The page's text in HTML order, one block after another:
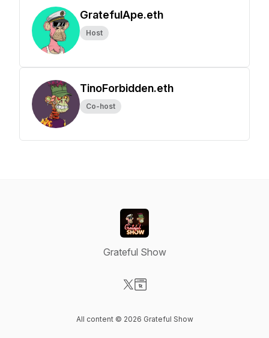
GratefulApe.eth
Host
TinoForbidden.eth
Co-host
Grateful Show
All content © 2026 Grateful Show